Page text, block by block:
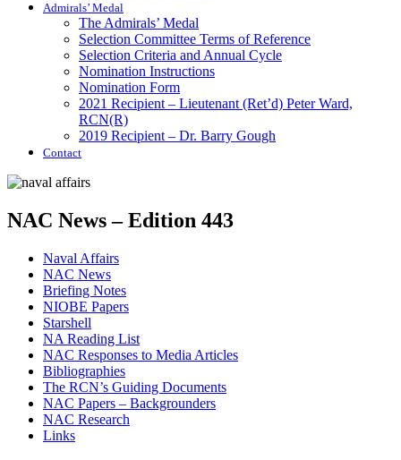
Admirals’ Medal
The Admirals’ Medal
Selection Committee Terms of Reference
Selection Criteria and Annual Cycle
Nomination Instructions
Nomination Form
2021 Recipient – Lieutenant (Ret’d) Peter Ward,
RCN(R)
2019 Recipient – Dr. Barry Gough
Contact
NAC News – Edition 443
Naval Affairs
NAC News
Briefing Notes
NIOBE Papers
Starshell
NA Reading List
NAC Responses to Media Articles
Bibliographies
The RCN’s Guiding Documents
NAC Papers – Backgrounders
NAC Research
Links